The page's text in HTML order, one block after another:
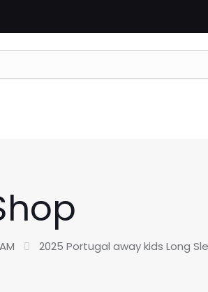
2025 Portugal away kids Long